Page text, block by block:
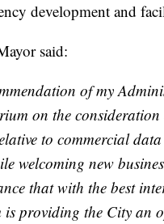
development and
said:
of my
on the
to commercial
welcoming new
that with the best
providing the City an